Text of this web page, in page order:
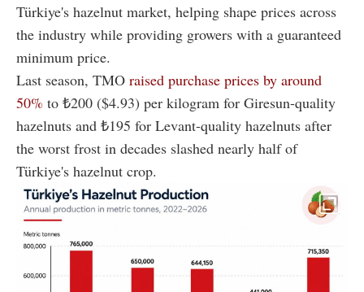
Türkiye's hazelnut market, helping shape prices across
the industry while providing growers with a guaranteed
minimum price.
Last season, TMO raised purchase prices by around
50% to ₺200 ($4.93) per kilogram for Giresun-quality
hazelnuts and ₺195 for Levant-quality hazelnuts after
the worst frost in decades slashed nearly half of
Türkiye's hazelnut crop.